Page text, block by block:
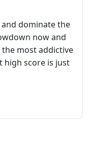
dominate the
now and
most addictive
high score is just